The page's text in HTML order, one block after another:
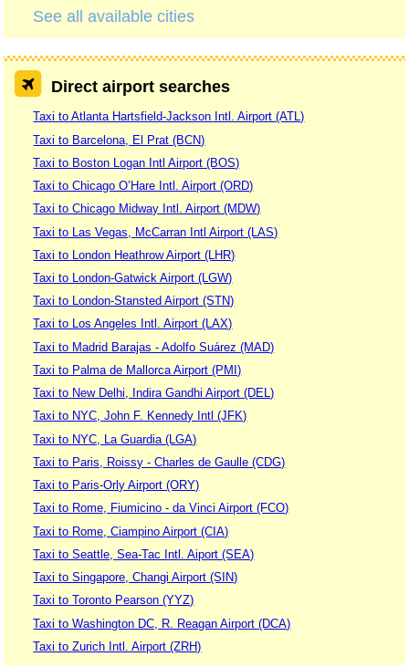
See all available cities
Direct airport searches
Taxi to Atlanta Hartsfield-Jackson Intl. Airport (ATL)
Taxi to Barcelona, El Prat (BCN)
Taxi to Boston Logan Intl Airport (BOS)
Taxi to Chicago O’Hare Intl. Airport (ORD)
Taxi to Chicago Midway Intl. Airport (MDW)
Taxi to Las Vegas, McCarran Intl Airport (LAS)
Taxi to London Heathrow Airport (LHR)
Taxi to London-Gatwick Airport (LGW)
Taxi to London-Stansted Airport (STN)
Taxi to Los Angeles Intl. Airport (LAX)
Taxi to Madrid Barajas - Adolfo Suárez (MAD)
Taxi to Palma de Mallorca Airport (PMI)
Taxi to New Delhi, Indira Gandhi Airport (DEL)
Taxi to NYC, John F. Kennedy Intl (JFK)
Taxi to NYC, La Guardia (LGA)
Taxi to Paris, Roissy - Charles de Gaulle (CDG)
Taxi to Paris-Orly Airport (ORY)
Taxi to Rome, Fiumicino - da Vinci Airport (FCO)
Taxi to Rome, Ciampino Airport (CIA)
Taxi to Seattle, Sea-Tac Intl. Aiport (SEA)
Taxi to Singapore, Changi Airport (SIN)
Taxi to Toronto Pearson (YYZ)
Taxi to Washington DC, R. Reagan Airport (DCA)
Taxi to Zurich Intl. Airport (ZRH)